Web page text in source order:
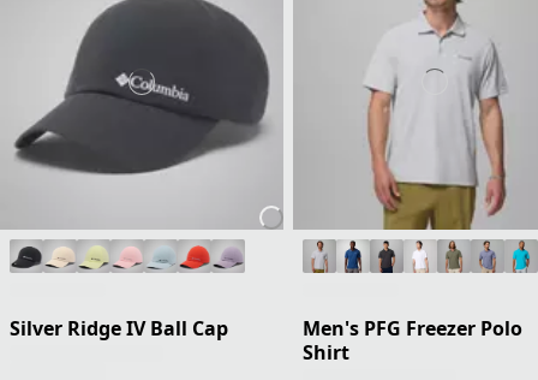
Silver Ridge IV Ball Cap
Men's PFG Freezer Polo
Shirt